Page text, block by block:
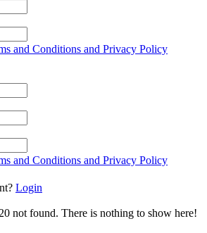
and Conditions and Privacy Policy
and Conditions and Privacy Policy
Login
not found. There is nothing to show here!